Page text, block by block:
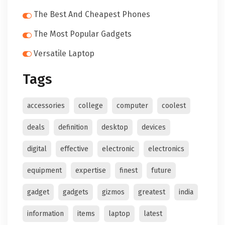
The Best And Cheapest Phones
The Most Popular Gadgets
Versatile Laptop
Tags
accessories college computer coolest
deals definition desktop devices
digital effective electronic electronics
equipment expertise finest future
gadget gadgets gizmos greatest india
information items laptop latest